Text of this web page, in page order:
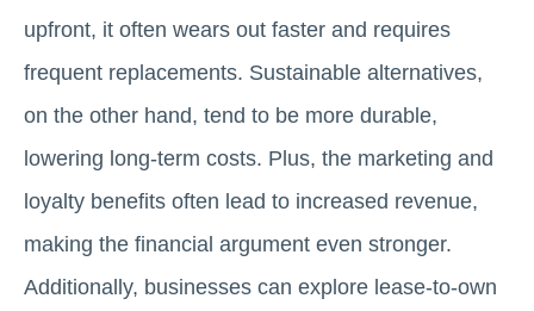
upfront, it often wears out faster and requires
frequent replacements. Sustainable alternatives,
on the other hand, tend to be more durable,
lowering long-term costs. Plus, the marketing and
loyalty benefits often lead to increased revenue,
making the financial argument even stronger.
Additionally, businesses can explore lease-to-own